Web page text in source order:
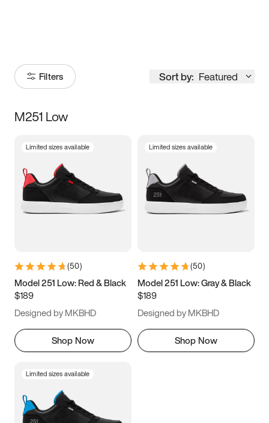
Filters Sort by: Featured
Size
5 5.5 6
7 7.5 8 8.5
11 11.5 12
13
M251 Low
Limited sizes available
(50)
Model 251 Low: Red & Black
$189
Designed by MKBHD
Shop Now
Limited sizes available
(50)
Model 251 Low: Gray & Black
$189
Designed by MKBHD
Shop Now
Limited sizes available